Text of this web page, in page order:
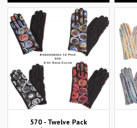
570 - Twelve Pack